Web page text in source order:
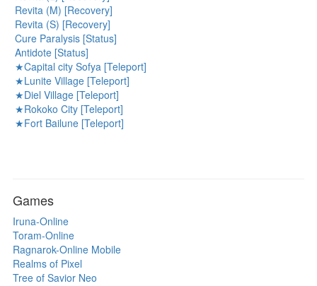
Revita (M) [Recovery]
Revita (S) [Recovery]
Cure Paralysis [Status]
Antidote [Status]
★Capital city Sofya [Teleport]
★Lunite Village [Teleport]
★Diel Village [Teleport]
★Rokoko City [Teleport]
★Fort Bailune [Teleport]
Games
Iruna-Online
Toram-Online
Ragnarok-Online Mobile
Realms of Pixel
Tree of Savior Neo